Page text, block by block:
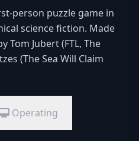
person puzzle game in
science fiction. Made
Tom Jubert (FTL, The
(The Sea Will Claim
Operating